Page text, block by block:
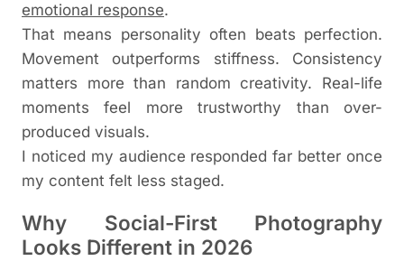
emotional response.
That means personality often beats perfection.
Movement outperforms stiffness. Consistency
matters more than random creativity. Real-life
moments feel more trustworthy than over-
produced visuals.
I noticed my audience responded far better once
my content felt less staged.
Why Social-First Photography
Looks Different in 2026